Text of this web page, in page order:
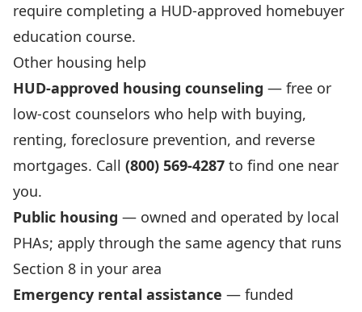
require completing a HUD-approved homebuyer
education course.
Other housing help
HUD-approved housing counseling — free or
low-cost counselors who help with buying,
renting, foreclosure prevention, and reverse
mortgages. Call (800) 569-4287 to find one near
you.
Public housing — owned and operated by local
PHAs; apply through the same agency that runs
Section 8 in your area
Emergency rental assistance — funded